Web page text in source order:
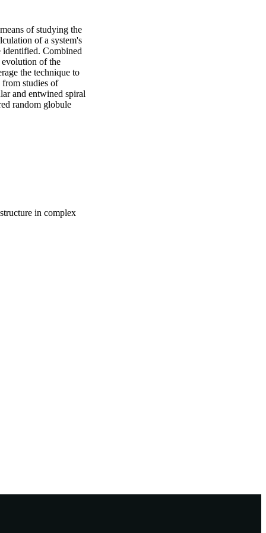
of studying the
of a system's
identified. Combined
evolution of the
the technique to
from studies of
and entwined spiral
random globule
in complex